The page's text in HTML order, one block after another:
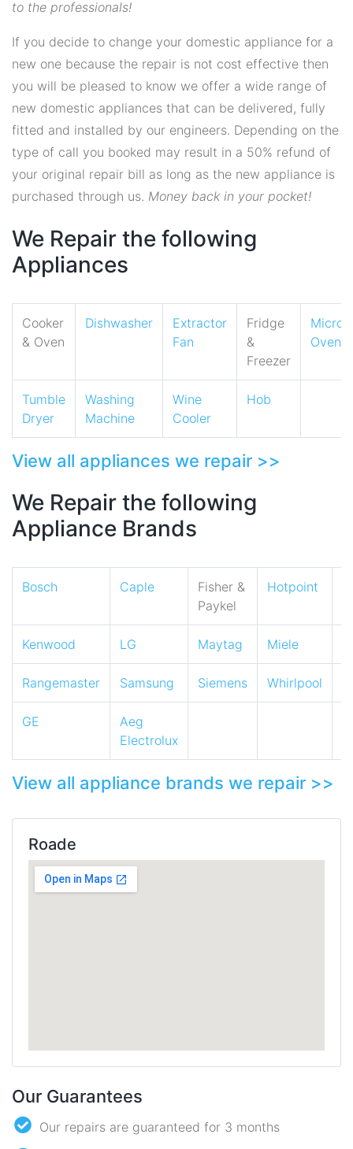
to the professionals!
If you decide to change your domestic appliance for a
new one because the repair is not cost effective then
you will be pleased to know we offer a wide range of
new domestic appliances that can be delivered, fully
fitted and installed by our engineers. Depending on the
type of call you booked may result in a 50% refund of
your original repair bill as long as the new appliance is
purchased through us. Money back in your pocket!
We Repair the following
Appliances
Cooker
& Oven
Dishwasher
Extractor
Fan
Fridge
&
Freezer
Oven
Tumble
Dryer
Washing
Machine
Wine
Cooler
Hob
View all appliances we repair >>
We Repair the following
Appliance Brands
Bosch Caple
Fisher &
Paykel
Hotpoint
Kenwood LG Maytag Miele
Rangemaster Samsung Siemens Whirlpool
GE
Aeg
Electrolux
View all appliance brands we repair >>
Roade
Our Guarantees
Our repairs are guaranteed for 3 months